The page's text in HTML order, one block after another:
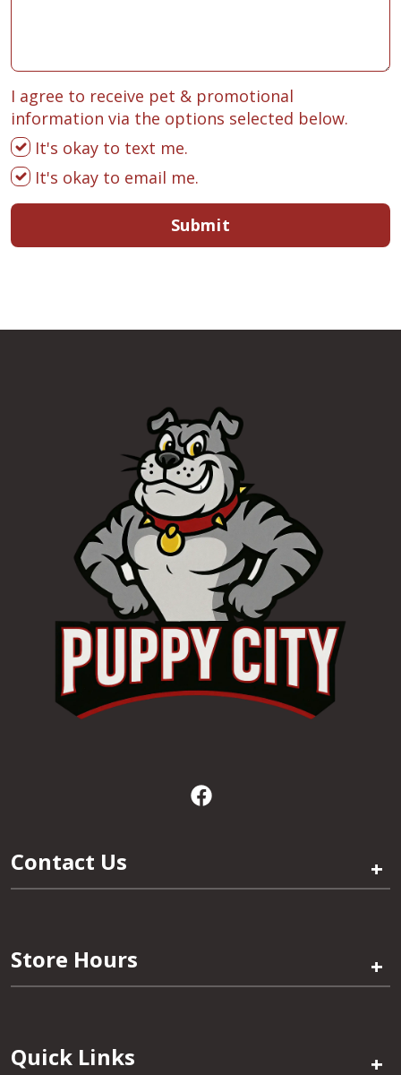
I agree to receive pet & promotional
information via the options selected below.
It's okay to text me.
It's okay to email me.
Submit
Contact Us +
Store Hours +
Quick Links +